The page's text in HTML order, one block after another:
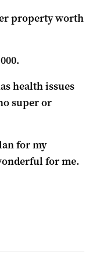
property worth
health issues
super or
for my
for me.